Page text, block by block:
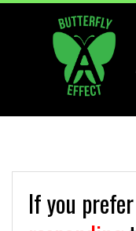
Menu
If you prefer